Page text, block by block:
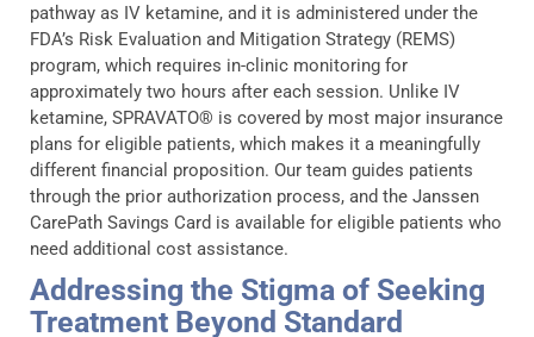
pathway as IV ketamine, and it is administered under the
FDA’s Risk Evaluation and Mitigation Strategy (REMS)
program, which requires in-clinic monitoring for
approximately two hours after each session. Unlike IV
ketamine, SPRAVATO® is covered by most major insurance
plans for eligible patients, which makes it a meaningfully
different financial proposition. Our team guides patients
through the prior authorization process, and the Janssen
CarePath Savings Card is available for eligible patients who
need additional cost assistance.
Addressing the Stigma of Seeking
Treatment Beyond Standard